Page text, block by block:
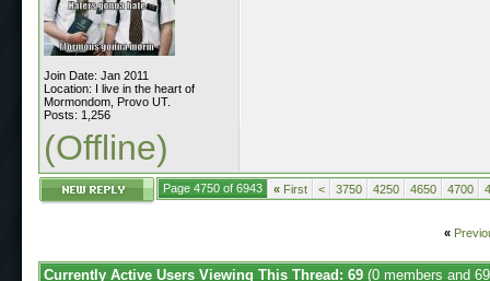
Join Date: Jan 2011
Location: I live in the heart of
Mormondom, Provo UT.
Posts: 1,256
(Offline)
Page 4750 of 6943 « First < 3750 4250 4650 4700
«
Currently Active Users Viewing This Thread: 69 (0 members and